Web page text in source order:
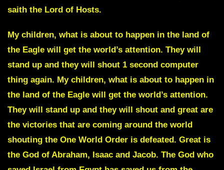
saith the Lord of Hosts.
My children, what is about to happen in the land of
the Eagle will get the world’s attention. They will
stand up and they will shout 1 second computer
thing again. My children, what is about to happen in
the land of the Eagle will get the world’s attention.
They will stand up and they will shout and great are
the victories that are coming around the world
shouting the One World Order is defeated. Great is
the God of Abraham, Isaac and Jacob. The God who